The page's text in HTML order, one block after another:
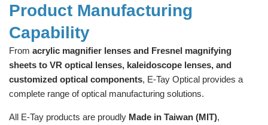
Product Manufacturing
Capability
From acrylic magnifier lenses and Fresnel magnifying
sheets to VR optical lenses, kaleidoscope lenses, and
customized optical components, E-Tay Optical provides a
complete range of optical manufacturing solutions.
All E-Tay products are proudly Made in Taiwan (MIT),